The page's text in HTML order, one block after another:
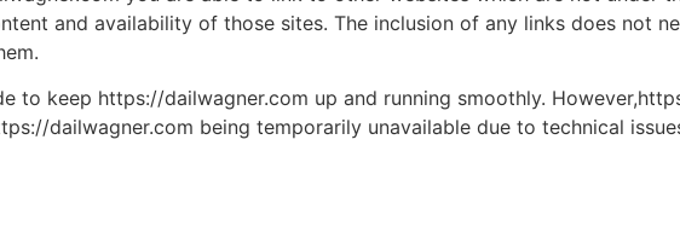
and availability of those sites. The inclusion of any links does not
to keep https://dailwagner.com up and running smoothly.
dailwagner.com being temporarily unavailable due to technical